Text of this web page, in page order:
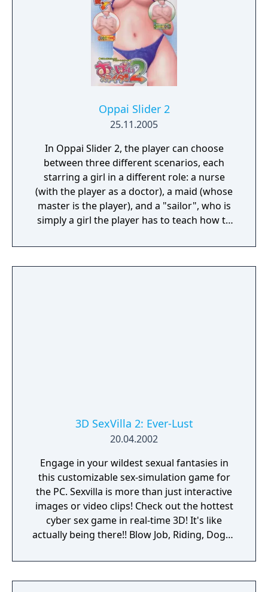
Oppai Slider 2
25.11.2005
In Oppai Slider 2, the player can choose
between three different scenarios, each
starring a girl in a different role: a nurse
(with the player as a doctor), a maid (whose
master is the player), and a "sailor", who is
simply a girl the player has to teach how to
Asakura Koyori, in three different stories.
3D SexVilla 2: Ever-Lust
20.04.2002
Engage in your wildest sexual fantasies in
this customizable sex-simulation game for
the PC. Sexvilla is more than just interactive
images or video clips! Check out the hottest
cyber sex game in real-time 3D! It's like
actually being there!! Blow Job, Riding, Doggy
interactive soft- and hardcore sex poses!
Choose the chick you like or create your own